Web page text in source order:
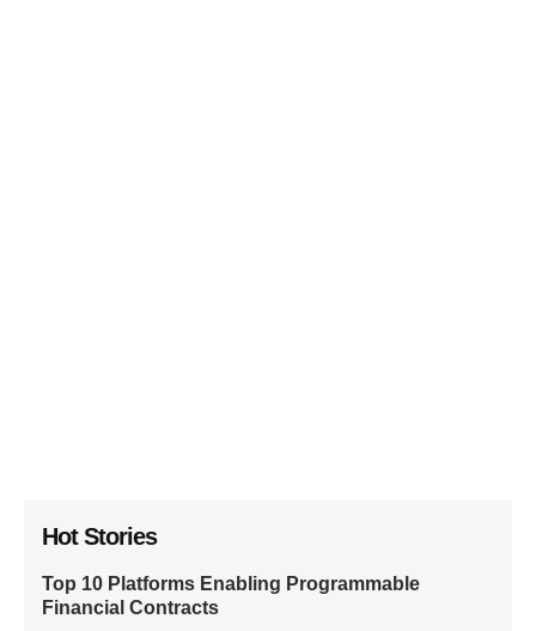
Hot Stories
Top 10 Platforms Enabling Programmable
Financial Contracts